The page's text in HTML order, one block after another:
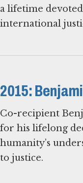
a lifetime
international
2015:
Co-recipient
for his lifelong
humanity’s
to justice.